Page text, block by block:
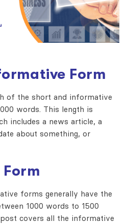
Form
of the short and informative
words. This length is
includes a news article, a
about something, or
forms generally have the
1000 words to 1500
covers all the informative